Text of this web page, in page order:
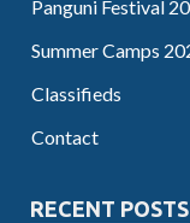
Panguni Festival
Summer Camps
Classifieds
Contact
RECENT POSTS